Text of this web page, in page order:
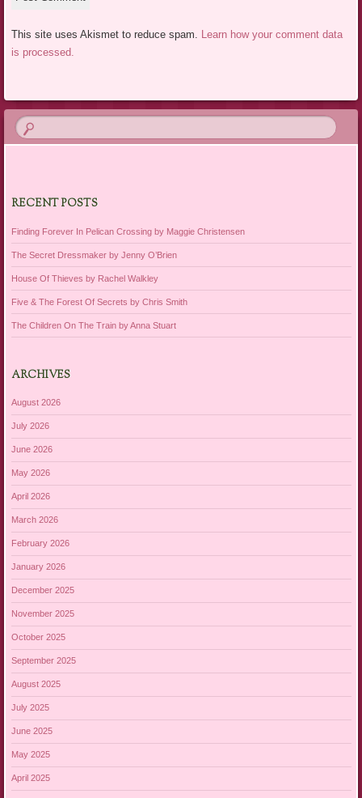
This site uses Akismet to reduce spam. Learn how your comment data
is processed.
RECENT POSTS
Finding Forever In Pelican Crossing by Maggie Christensen
The Secret Dressmaker by Jenny O’Brien
House Of Thieves by Rachel Walkley
Five & The Forest Of Secrets by Chris Smith
The Children On The Train by Anna Stuart
ARCHIVES
August 2026
July 2026
June 2026
May 2026
April 2026
March 2026
February 2026
January 2026
December 2025
November 2025
October 2025
September 2025
August 2025
July 2025
June 2025
May 2025
April 2025